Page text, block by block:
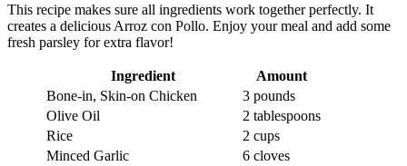
This recipe makes sure all ingredients work together perfectly. It
creates a delicious Arroz con Pollo. Enjoy your meal and add some
fresh parsley for extra flavor!
Ingredient
Amount
Bone-in, Skin-on Chicken
3 pounds
Olive Oil
2 tablespoons
Rice
2 cups
Minced Garlic
6 cloves